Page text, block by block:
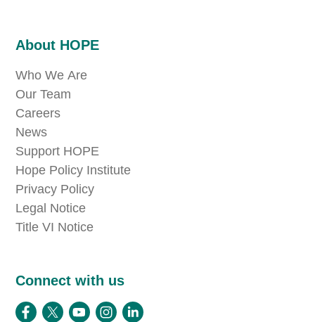
About HOPE
Who We Are
Our Team
Careers
News
Support HOPE
Hope Policy Institute
Privacy Policy
Legal Notice
Title VI Notice
Connect with us